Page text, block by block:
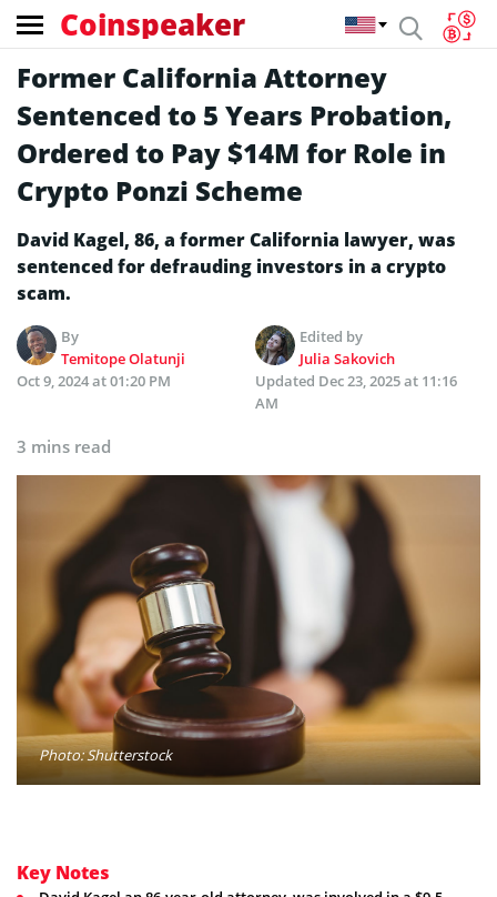
Coinspeaker
Former California Attorney
Sentenced to 5 Years Probation,
Ordered to Pay $14M for Role in
Crypto Ponzi Scheme
David Kagel, 86, a former California lawyer, was
sentenced for defrauding investors in a crypto
scam.
By
Temitope Olatunji
Edited by
Julia Sakovich
Oct 9, 2024 at 01:20 PM
Updated Dec 23, 2025 at 11:16
AM
3 mins read
Photo: Shutterstock
Key Notes